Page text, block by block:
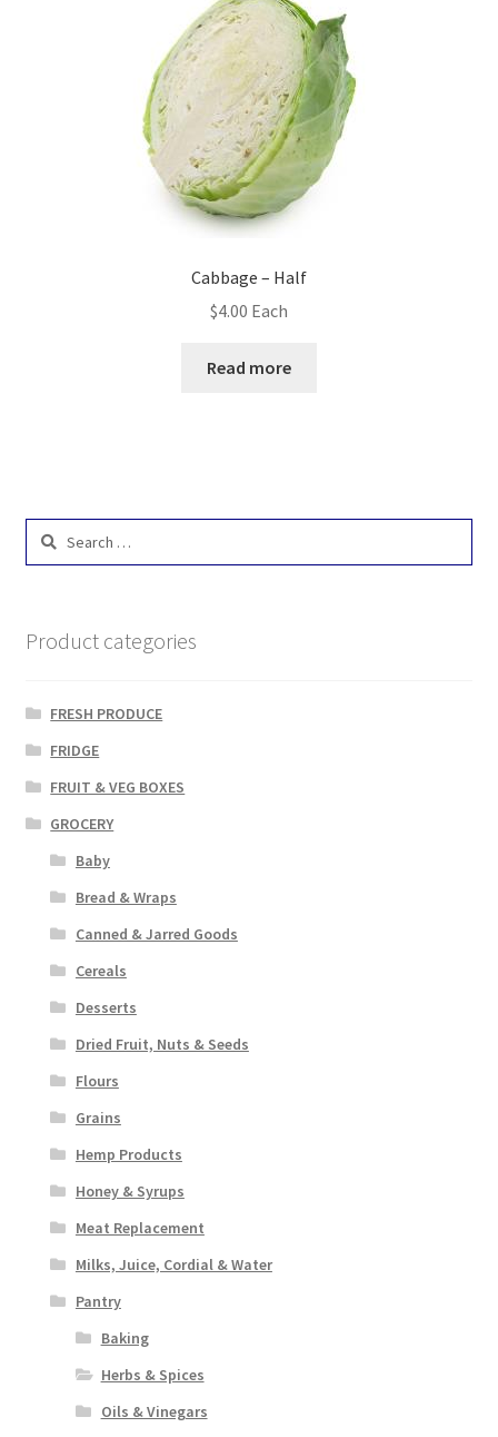
Cabbage – Half
$4.00 Each
Read more
Search
Product categories
FRESH PRODUCE
FRIDGE
FRUIT & VEG BOXES
GROCERY
Baby
Bread & Wraps
Canned & Jarred Goods
Cereals
Desserts
Dried Fruit, Nuts & Seeds
Flours
Grains
Hemp Products
Honey & Syrups
Meat Replacement
Milks, Juice, Cordial & Water
Pantry
Baking
Herbs & Spices
Oils & Vinegars